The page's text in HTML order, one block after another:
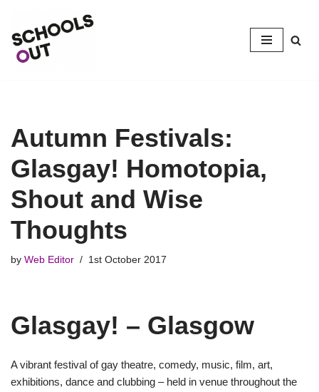
Skip
to
Autumn Festivals:
Glasgay! Homotopia,
Shout and Wise
Thoughts
by Web Editor 1st October 2017
Glasgay! – Glasgow
A vibrant festival of gay theatre, comedy, music, film, art,
exhibitions, dance and clubbing – held in venue throughout the